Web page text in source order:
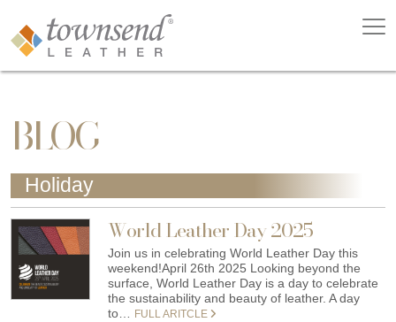
BLOG
Holiday
World Leather Day 2025
Join us in celebrating World Leather Day this
weekend!April 26th 2025 Looking beyond the
surface, World Leather Day is a day to celebrate
the sustainability and beauty of leather. A day
to…
FULL ARITCLE